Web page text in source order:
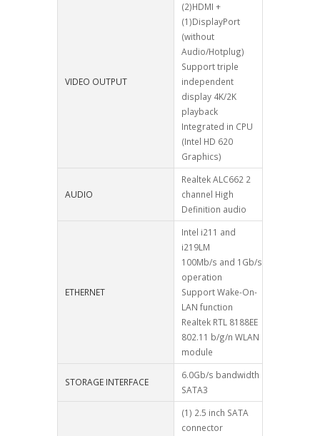
VIDEO OUTPUT
(2)HDMI +
(1)DisplayPort
(without
Audio/Hotplug)
Support triple
independent
display 4K/2K
playback
Integrated in CPU
(Intel HD 620
Graphics)
AUDIO
Realtek ALC662 2
channel High
Definition audio
ETHERNET
Intel i211 and
i219LM
100Mb/s and 1Gb/s
operation
Support Wake-On-
LAN function
Realtek RTL 8188EE
802.11 b/g/n WLAN
module
STORAGE INTERFACE
6.0Gb/s bandwidth
SATA3
(1) 2.5 inch SATA
connector